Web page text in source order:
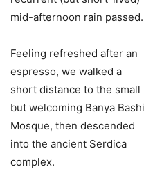
mid-afternoon rain passed.
Feeling refreshed after an
espresso, we walked a
short distance to the small
but welcoming Banya Bashi
Mosque, then descended
into the ancient Serdica
complex.